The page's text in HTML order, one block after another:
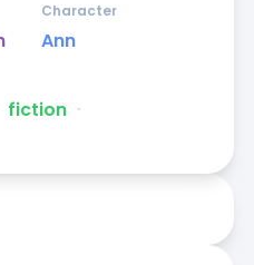
Ann
Character
fiction ᐧ